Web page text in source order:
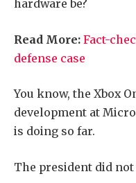
hardware be?
Read More: Fact-
defense case
You know, the Xbox
development at
is doing so far.
The president did not